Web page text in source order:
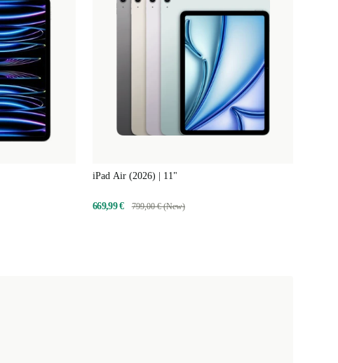
iPad Air (2026) | 11"
669,99 € 799,00 € (New)